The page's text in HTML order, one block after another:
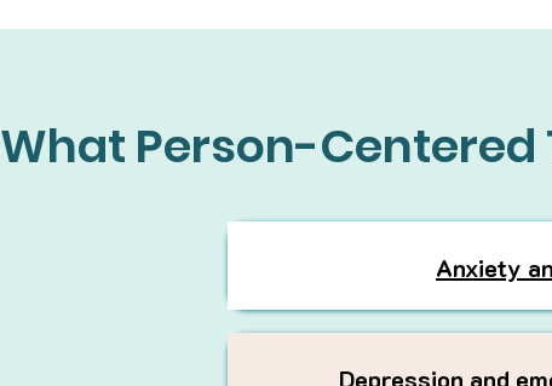
What Person-Centered
Anxiety
Depression and